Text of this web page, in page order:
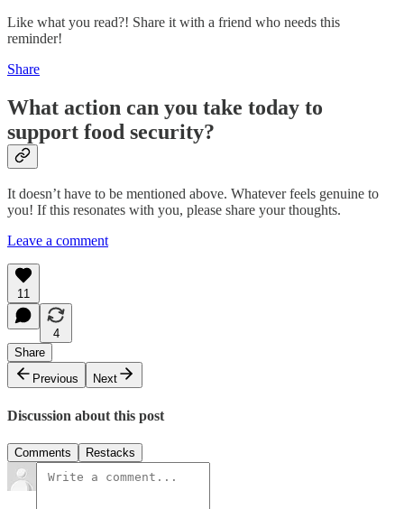
Like what you read?! Share it with a friend who needs this
reminder!
Share
What action can you take today to
support food security?
It doesn’t have to be mentioned above. Whatever feels genuine to
you! If this resonates with you, please share your thoughts.
Leave a comment
11
4
Share
Previous
Next
Discussion about this post
Comments Restacks